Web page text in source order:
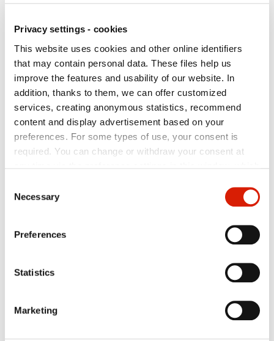
Privacy settings - cookies
This website uses cookies and other online identifiers
that may contain personal data. These files help us
improve the features and usability of our website. In
addition, thanks to them, we can offer customized
services, creating anonymous statistics, recommend
content and display advertisement based on your
preferences. For some types of use, your consent is
required. You can change or withdraw your consent at
Individual types of cookies and more information you can
find in the table below. In case of questions or for the
performance of your rights, please contact us or use the
contact details of our personal data officer.
Selection
Necessary
Preferences
Statistics
Marketing
MEDIA
Press releases
Photogallery
Press department contact
Unipetrol posted EBIT of